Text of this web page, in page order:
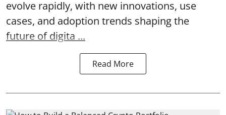
evolve rapidly, with new innovations, use
cases, and adoption trends shaping the
future of digita ...
Read More